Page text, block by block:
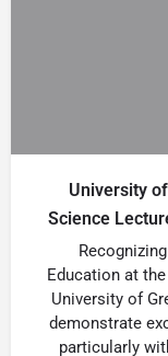
University
Science
Education at
University of
demonstrate
particularly